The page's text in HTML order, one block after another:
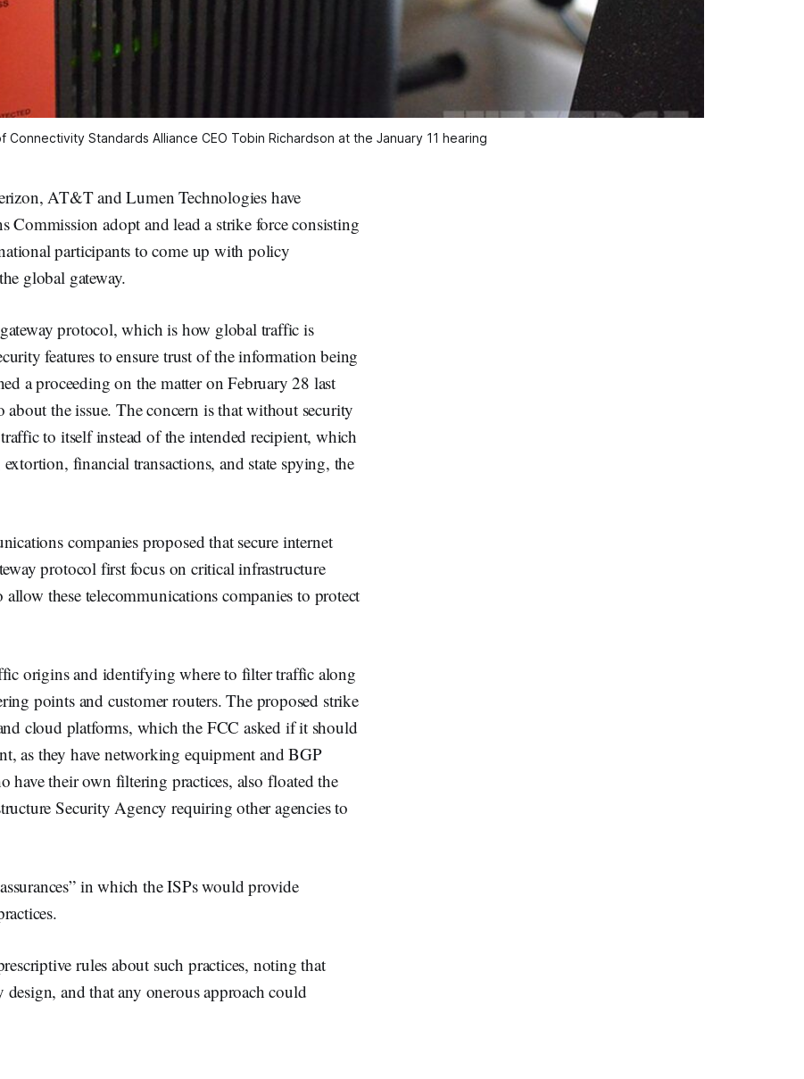
Connectivity Standards Alliance CEO Tobin Richardson at the January 11 hearing
AT&T and Lumen Technologies have
Commission adopt and lead a strike force consisting
participants to come up with policy
global gateway.
protocol, which is how global traffic is
features to ensure trust of the information being
a proceeding on the matter on February 28 last
the issue. The concern is that without security
to itself instead of the intended recipient, which
financial transactions, and state spying, the
companies proposed that secure internet
protocol first focus on critical infrastructure
these telecommunications companies to protect
origins and identifying where to filter traffic along
points and customer routers. The proposed strike
cloud platforms, which the FCC asked if it should
as they have networking equipment and BGP
have their own filtering practices, also floated the
Security Agency requiring other agencies to
in which the ISPs would provide
rules about such practices, noting that
and that any onerous approach could